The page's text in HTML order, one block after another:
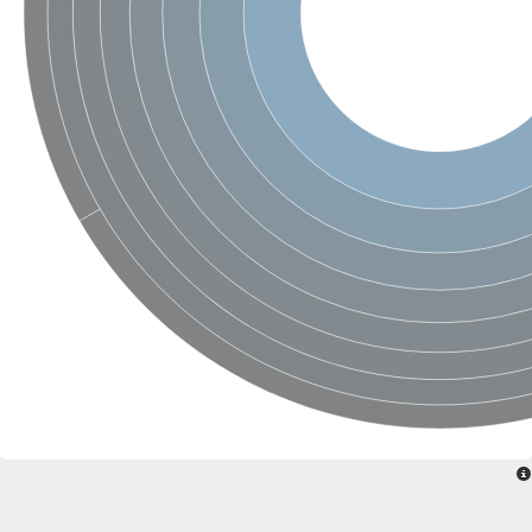
Ribosomal protein alanine acetyltransferase
Putative n-alpha-acetyltransferase 50
Spermidine N(1)-acetyltransferase
Acetyltransferase, GNAT family
Amino-acid acetyltransferase
Putative N-alpha-acetyltransferase 30
GNAT family acetyltransferase
cysteine-rich protein 2-binding protein-like
N-alpha-acetyltransferase 20 isoform X1
nudix hydrolase 2
RNA cytidine acetyltransferase
[Ribosomal protein S18]-alanine N-acetyltransferase
RNA cytidine acetyltransferase
protein O-GlcNAcase
[Citrate [pro-3S]-lyase] ligase
Phosphinothricin acetyltransferase
Protein RibT
NATD1 isoform 1
Aminoalkylphosphonic acid N-acetyltransferase